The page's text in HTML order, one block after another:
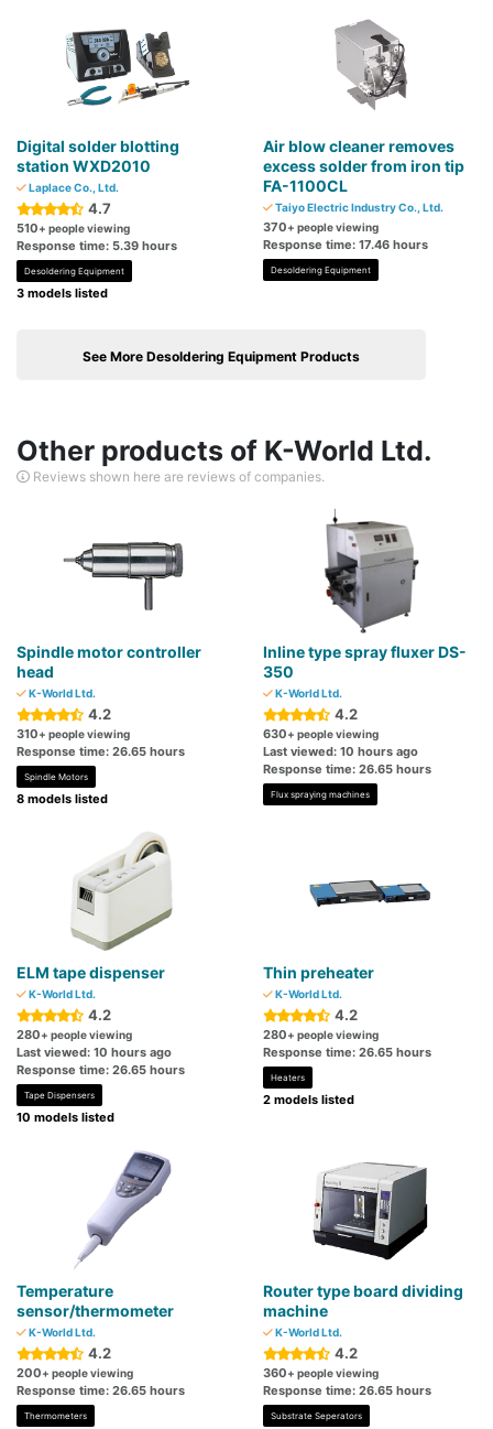
Digital solder blotting
station WXD2010
Laplace Co., Ltd.
4.7
510+ people viewing
Response time: 5.39 hours
Desoldering Equipment
3 models listed
Air blow cleaner removes
excess solder from iron tip
FA-1100CL
Taiyo Electric Industry Co., Ltd.
370+ people viewing
Response time: 17.46 hours
Desoldering Equipment
See More Desoldering Equipment Products
Other products of K-World Ltd.
Reviews shown here are reviews of companies.
Spindle motor controller
head
K-World Ltd.
4.2
310+ people viewing
Response time: 26.65 hours
Spindle Motors
8 models listed
Inline type spray fluxer DS-
350
K-World Ltd.
4.2
630+ people viewing
Last viewed: 10 hours ago
Response time: 26.65 hours
Flux spraying machines
ELM tape dispenser
K-World Ltd.
4.2
280+ people viewing
Last viewed: 10 hours ago
Response time: 26.65 hours
Tape Dispensers
10 models listed
Thin preheater
K-World Ltd.
4.2
280+ people viewing
Response time: 26.65 hours
Heaters
2 models listed
Temperature
sensor/thermometer
K-World Ltd.
4.2
200+ people viewing
Response time: 26.65 hours
Thermometers
Router type board dividing
machine
K-World Ltd.
4.2
360+ people viewing
Response time: 26.65 hours
Substrate Seperators